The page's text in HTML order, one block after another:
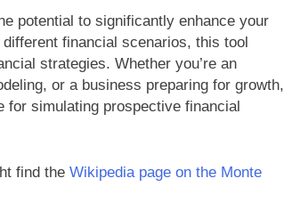
potential to significantly enhance your
financial scenarios, this tool
strategies. Whether you’re an
or a business preparing for growth,
for simulating prospective financial
find the Wikipedia page on the Monte